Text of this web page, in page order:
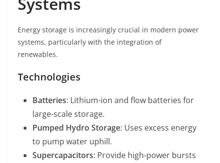
Energy storage is increasingly crucial in modern power
systems, particularly with the integration of
renewables.
Technologies
Batteries: Lithium-ion and flow batteries for
large-scale storage.
Pumped Hydro Storage: Uses excess energy
to pump water uphill.
Supercapacitors: Provide high-power bursts